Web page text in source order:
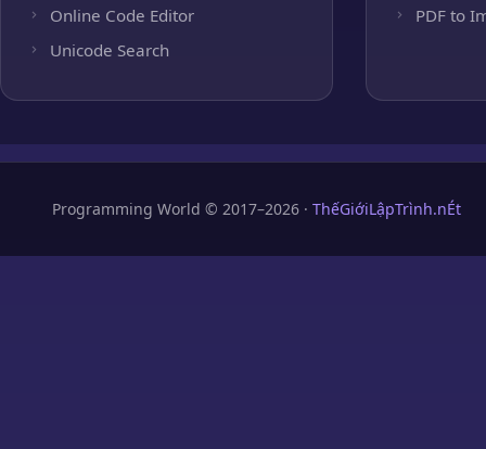
Online Code Editor
Unicode Search
PDF to
Programming World © 2017–2026 · ThếGiớiLậpTrình.nÉt